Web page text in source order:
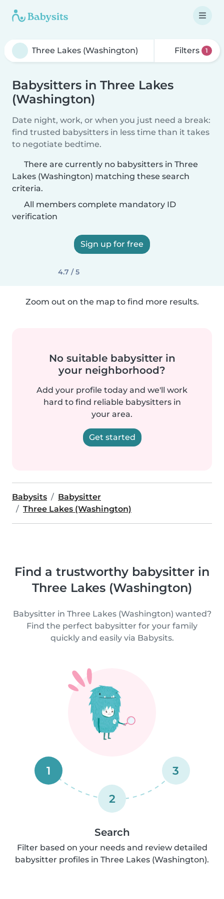
Filters 1
Babysitters in Three Lakes
(Washington)
Date night, work, or when you just need a break:
find trusted babysitters in less time than it takes
to negotiate bedtime.
There are currently no babysitters in Three
Lakes (Washington) matching these search
criteria.
All members complete mandatory ID
verification
Sign up for free
4.7 / 5
Zoom out on the map to find more results.
No suitable babysitter in
your neighborhood?
Add your profile today and we'll work
hard to find reliable babysitters in
your area.
Get started
Babysits
Babysitter
Three Lakes (Washington)
Find a trustworthy babysitter in
Three Lakes (Washington)
Babysitter in Three Lakes (Washington) wanted?
Find the perfect babysitter for your family
quickly and easily via Babysits.
1
2
3
Search
Filter based on your needs and review detailed
babysitter profiles in Three Lakes (Washington).